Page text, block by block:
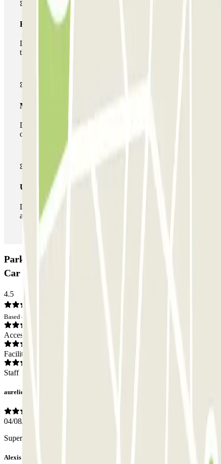
Basic pass
During your stay you will only be able to enter and leave
the car park once.
Multiparking pass
During your stay you can make use of the entire network
of car parks of this operator available at Parclick.
Unlimited Pass
During your stay you can enter and leave the parking lot
as many times as you want.
Park And Greet - Valet - Aeropuerto de Barcelona
Car park: Opinions
4.5
Based on 404 opinions
Access
Facilities
Staff
aurelien
04/08/2026
Super pratique. Personnel qui est a l’écoute.
Alexis